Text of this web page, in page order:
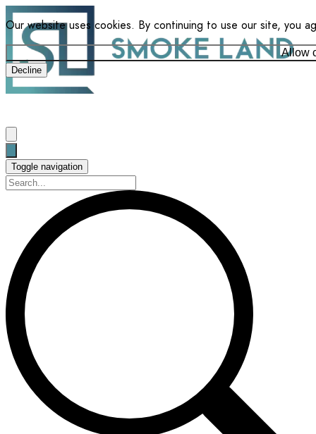
Our website uses cookies. By continuing to use our site, you
Allow
Decline
Toggle navigation